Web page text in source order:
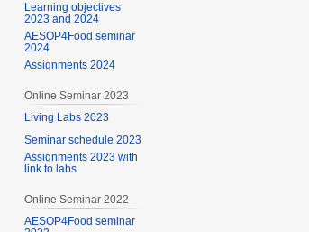
Learning objectives
2023 and 2024
AESOP4Food seminar
2024
Assignments 2024
Online Seminar 2023
Living Labs 2023
Seminar schedule 2023
Assignments 2023 with
link to labs
Online Seminar 2022
AESOP4Food seminar